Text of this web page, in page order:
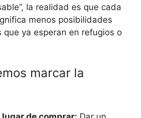
la realidad es que cada
menos posibilidades
que ya esperan en refugios o
marcar la